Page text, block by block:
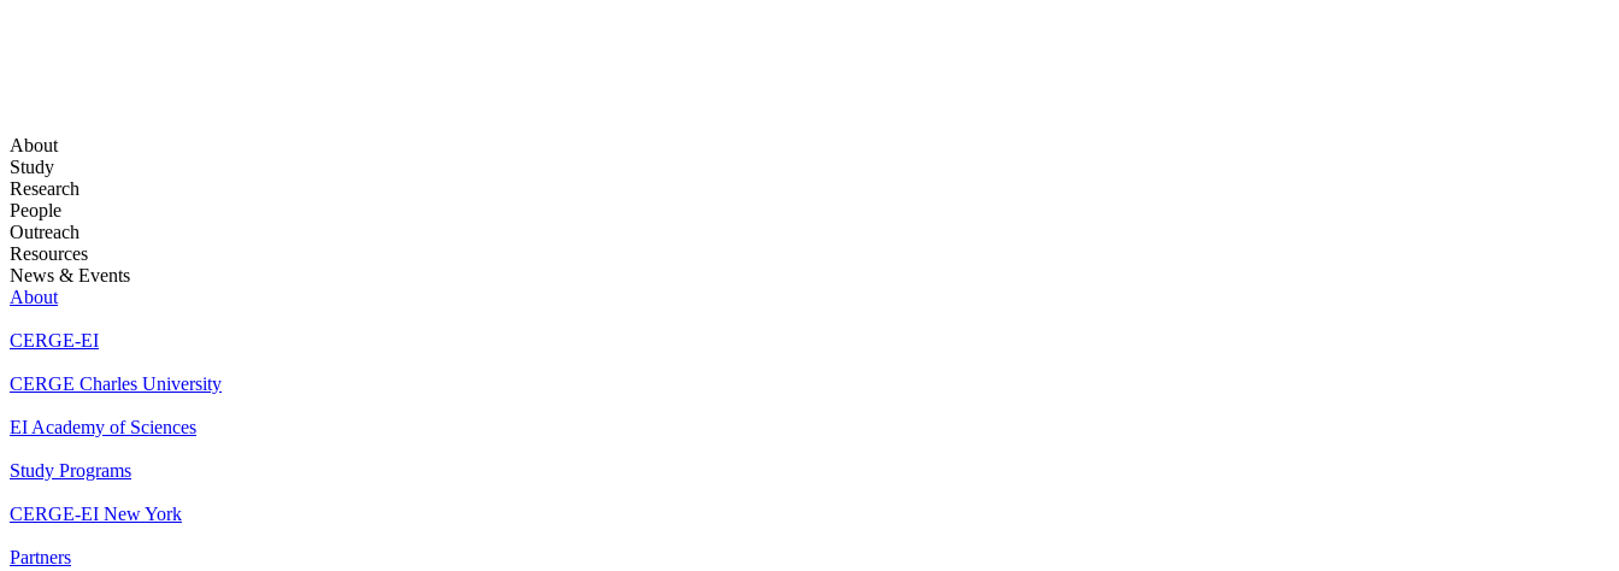
About
Study
Research
People
Outreach
Resources
News & Events
About
CERGE-EI
CERGE Charles University
EI Academy of Sciences
Study Programs
CERGE-EI New York
Partners